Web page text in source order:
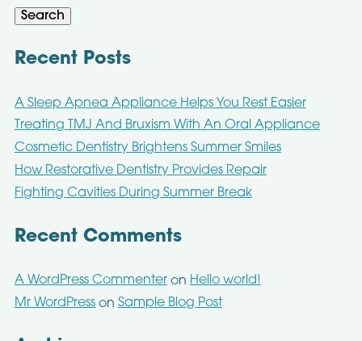
Search
Recent Posts
A Sleep Apnea Appliance Helps You Rest Easier
Treating TMJ And Bruxism With An Oral Appliance
Cosmetic Dentistry Brightens Summer Smiles
How Restorative Dentistry Provides Repair
Fighting Cavities During Summer Break
Recent Comments
A WordPress Commenteron Hello world!
Mr WordPresson Sample Blog Post